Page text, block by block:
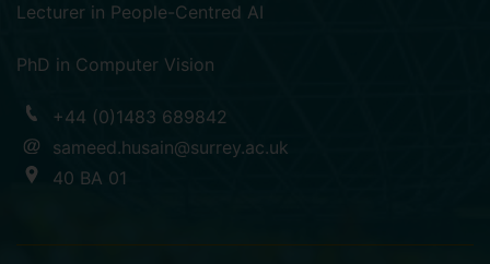
Lecturer in People-Centred AI
PhD in Computer Vision
+44 (0)1483 689842
sameed.husain@surrey.ac.uk
40 BA 01